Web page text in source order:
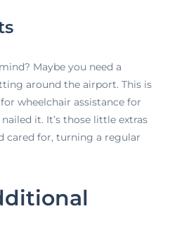
Maybe you need a
around the airport. This is
wheelchair assistance for
it. It’s those little extras
cared for, turning a regular